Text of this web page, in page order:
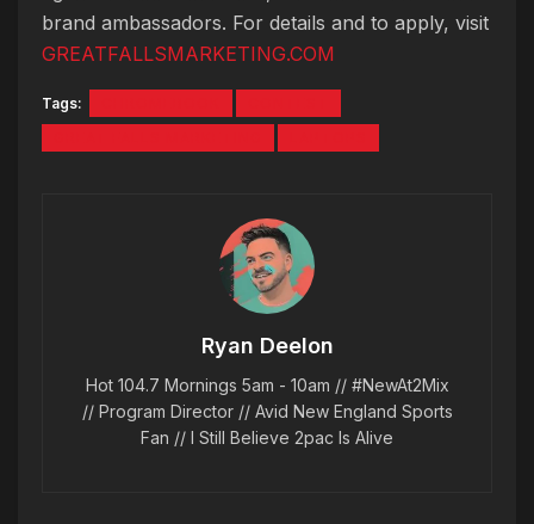
brand ambassadors. For details and to apply, visit
GREATFALLSMARKETING.COM
Tags:
Ryan Deelon
Hot 104.7 Mornings 5am - 10am // #NewAt2Mix
// Program Director // Avid New England Sports
Fan // I Still Believe 2pac Is Alive